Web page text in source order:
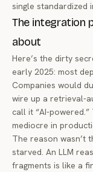
single standardized
The integration
about
Here’s the dirty
early 2025: most
Companies would
wire up a retrieval-
call it “AI-
mediocre in
The reason wasn’t
starved. An LLM
fragments is like a